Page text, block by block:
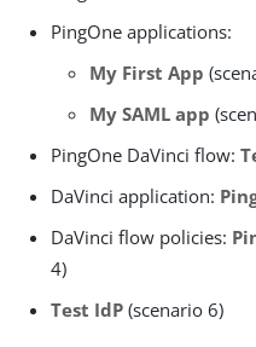
PingOne applications:
My First App
My SAML app
PingOne DaVinci flow:
DaVinci application:
DaVinci flow policies:
4)
Test IdP (scenario 6)